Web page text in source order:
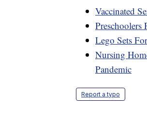
Vaccinated
Preschoolers
Lego Sets
Nursing
Pandemic
Report a typo